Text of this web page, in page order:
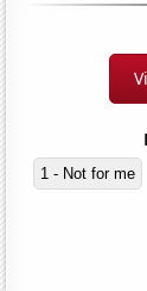
1 - Not for me